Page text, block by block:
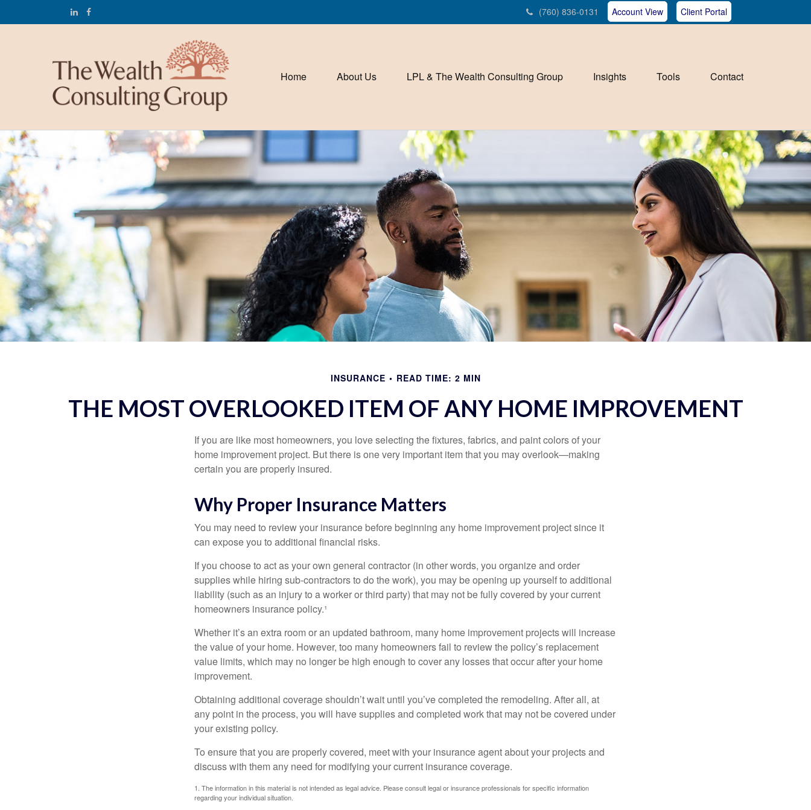
(760) 836-0131 Account View Client Portal
Home About Us LPL & The Wealth Consulting Group Insights Tools Contact
INSURANCE READ TIME: 2 MIN
THE MOST OVERLOOKED ITEM OF ANY HOME IMPROVEMENT
If you are like most homeowners, you love selecting the fixtures, fabrics, and paint colors of your
home improvement project. But there is one very important item that you may overlook—making
certain you are properly insured.
Why Proper Insurance Matters
You may need to review your insurance before beginning any home improvement project since it
can expose you to additional financial risks.
If you choose to act as your own general contractor (in other words, you organize and order
supplies while hiring sub-contractors to do the work), you may be opening up yourself to additional
liability (such as an injury to a worker or third party) that may not be fully covered by your current
homeowners insurance policy.¹
Whether it’s an extra room or an updated bathroom, many home improvement projects will increase
the value of your home. However, too many homeowners fail to review the policy’s replacement
value limits, which may no longer be high enough to cover any losses that occur after your home
improvement.
Obtaining additional coverage shouldn’t wait until you’ve completed the remodeling. After all, at
any point in the process, you will have supplies and completed work that may not be covered under
your existing policy.
To ensure that you are properly covered, meet with your insurance agent about your projects and
discuss with them any need for modifying your current insurance coverage.
1. The information in this material is not intended as legal advice. Please consult legal or insurance professionals for specific information
regarding your individual situation.